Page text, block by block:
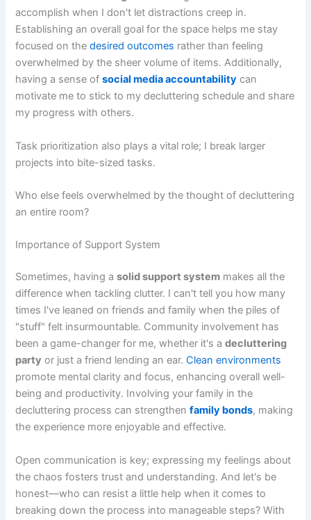
accomplish when I don't let distractions creep in.
Establishing an overall goal for the space helps me stay
focused on thedesired outcomes rather than feeling
overwhelmed by the sheer volume of items. Additionally,
having a sense ofsocial media accountability can
motivate me to stick to my decluttering schedule and share
my progress with others.
Task prioritization also plays a vital role; I break larger
projects into bite-sized tasks.
Who else feels overwhelmed by the thought of decluttering
an entire room?
Importance of Support System
Sometimes, having asolid support system makes all the
difference when tackling clutter. I can't tell you how many
times I've leaned on friends and family when the piles of
"stuff" felt insurmountable. Community involvement has
been a game-changer for me, whether it's adecluttering
party or just a friend lending an ear.Clean environments
promote mental clarity and focus, enhancing overall well-
being and productivity. Involving your family in the
decluttering process can strengthenfamily bonds, making
the experience more enjoyable and effective.
Open communication is key; expressing my feelings about
the chaos fosters trust and understanding. And let's be
honest—who can resist a little help when it comes to
breaking down the process into manageable steps? With